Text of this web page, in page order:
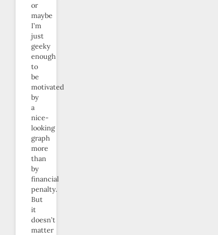
or
maybe
I’m
just
geeky
enough
to
be
motivated
by
a
nice-
looking
graph
more
than
by
financial
penalty.
But
it
doesn’t
matter